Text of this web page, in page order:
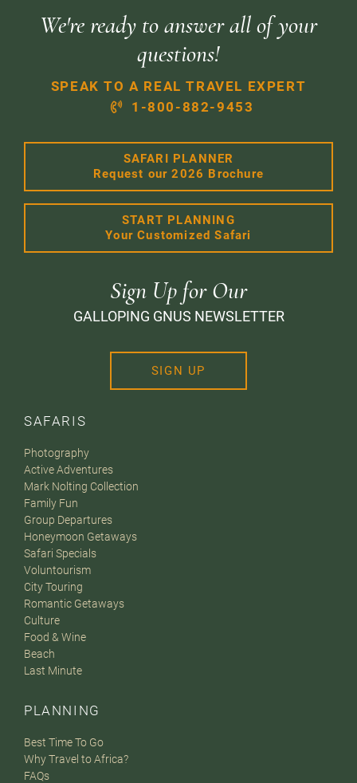
SAFARIS
Photography
Active Adventures
Mark Nolting Collection
Family Fun
Group Departures
Honeymoon Getaways
Safari Specials
Voluntourism
City Touring
Romantic Getaways
Culture
Food & Wine
Beach
Last Minute
PLANNING
Best Time To Go
Why Travel to Africa?
FAQs
We're ready to answer all of your
questions!
SPEAK TO A REAL TRAVEL EXPERT
1-800-882-9453
SAFARI PLANNER
Request our 2026 Brochure
START PLANNING
Your Customized Safari
Sign Up for Our
GALLOPING GNUS NEWSLETTER
SIGN UP